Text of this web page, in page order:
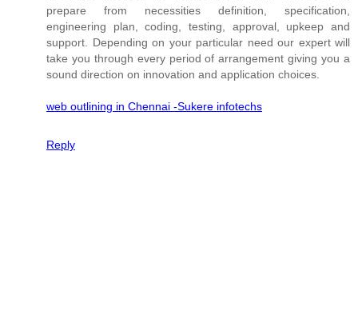
prepare from necessities definition, specification,
engineering plan, coding, testing, approval, upkeep and
support. Depending on your particular need our expert will
take you through every period of arrangement giving you a
sound direction on innovation and application choices.
web outlining in Chennai -Sukere infotechs
Reply